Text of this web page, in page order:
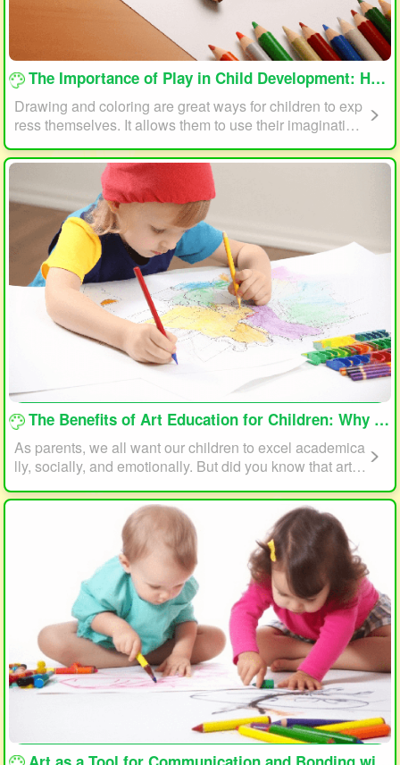
loading...
The Importance of Play in Child Development: How Drawing and Coloring Can Help
Drawing and coloring are great ways for children to exp
ress themselves. It allows them to use their imagination
and creativity to create something unique. This form of p
lay can also help children develop fine motor skills. The
act of holding a pencil or crayon and manipulating it on
paper helps improve hand-eye coordination, finger stre
ngth, and dexterity.
loading...
The Benefits of Art Education for Children: Why Every Child Should Draw and Paint
As parents, we all want our children to excel academica
lly, socially, and emotionally. But did you know that art e
reach their full potential? In this article, we will explore t
he benefits of art education for children and why every c
hild should draw and paint.
loading...